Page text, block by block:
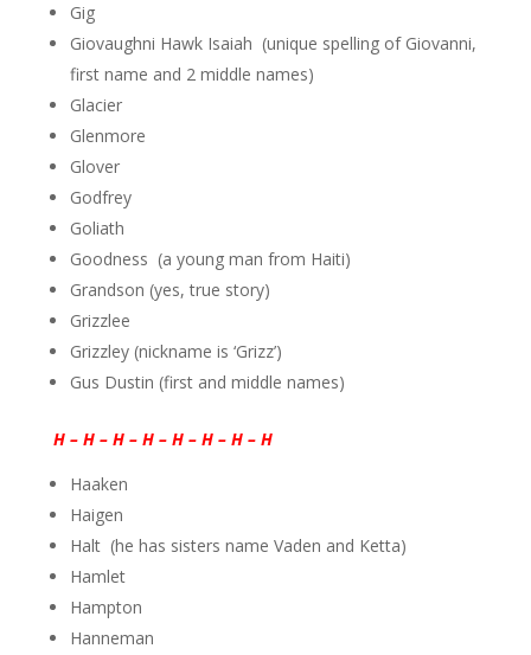
Gig
Giovaughni Hawk Isaiah (unique spelling of Giovanni,
first name and 2 middle names)
Glacier
Glenmore
Glover
Godfrey
Goliath
Goodness (a young man from Haiti)
Grandson (yes, true story)
Grizzlee
Grizzley (nickname is ‘Grizz’)
Gus Dustin (first and middle names)
H – H – H – H – H – H – H – H
Haaken
Haigen
Halt (he has sisters name Vaden and Ketta)
Hamlet
Hampton
Hanneman